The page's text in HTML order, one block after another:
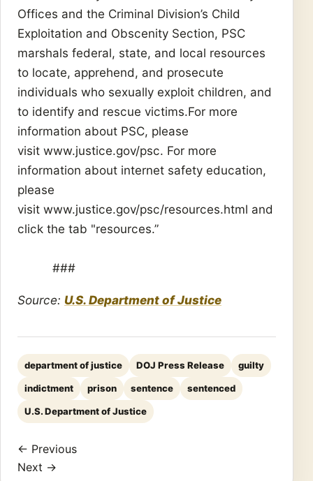
Offices and the Criminal Division’s Child
Exploitation and Obscenity Section, PSC
marshals federal, state, and local resources
to locate, apprehend, and prosecute
individuals who sexually exploit children, and
to identify and rescue victims.For more
information about PSC, please
visit www.justice.gov/psc. For more
information about internet safety education,
please
visit www.justice.gov/psc/resources.html and
click the tab "resources.”
###
Source: U.S. Department of Justice
department of justice DOJ Press Release guilty
indictment prison sentence sentenced
U.S. Department of Justice
← Previous
Next →